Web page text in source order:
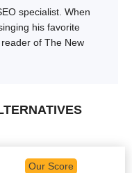
specialist. When
his favorite
of The New
Our Score